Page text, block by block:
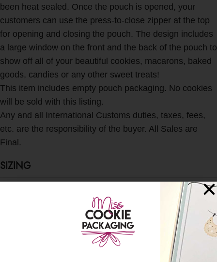
been heat sealed. Once the pouch is opened, your
customers can use the press-to-close zipper at the top
for opening and closing the pouch. The design includes
a large window on the front and the back of the pouch to
show off all of your beautiful cookies, macarons, baked
goods, candies or any other sweet treats!
This item includes empty pouch packaging. No cookies
will be sold with this listing.
Any and all International Customs duties, taxes, fees,
etc. are the responsibility of the buyer. All Sales are
Final.
SIZING
Pouch size: 6.5" x 8" x 2.5"
SHIPPING & DELIVERY